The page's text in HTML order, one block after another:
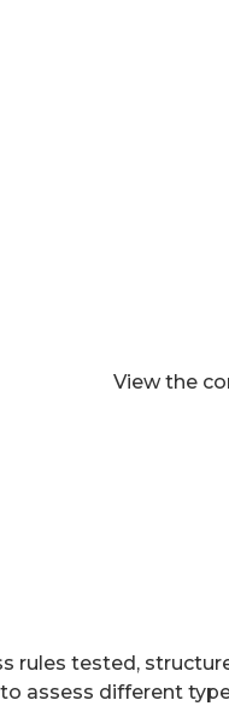
View the
rules tested,
assess different